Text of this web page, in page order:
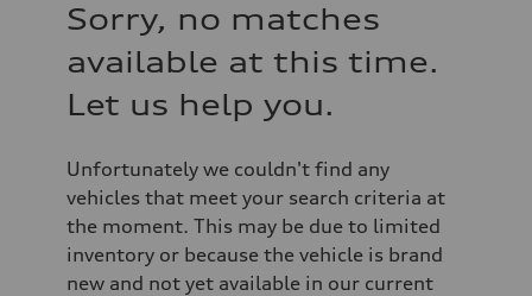
Sorry, no matches
available at this time.
Let us help you.
Unfortunately we couldn't find any
vehicles that meet your search criteria at
the moment. This may be due to limited
inventory or because the vehicle is brand
new and not yet available in our current